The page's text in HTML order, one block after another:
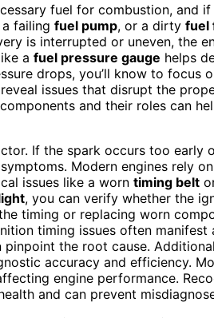
fuel for combustion, and
a failing fuel pump, or a dirty fuel
is interrupted or uneven, the
a fuel pressure gauge helps
drops, you’ll know to focus
issues that disrupt the
components and their roles can
If the spark occurs too early
Modern engines rely
issues like a worn timing belt
, you can verify whether the
timing or replacing worn
timing issues often
the root cause.
accuracy and efficiency.
engine performance.
and can prevent